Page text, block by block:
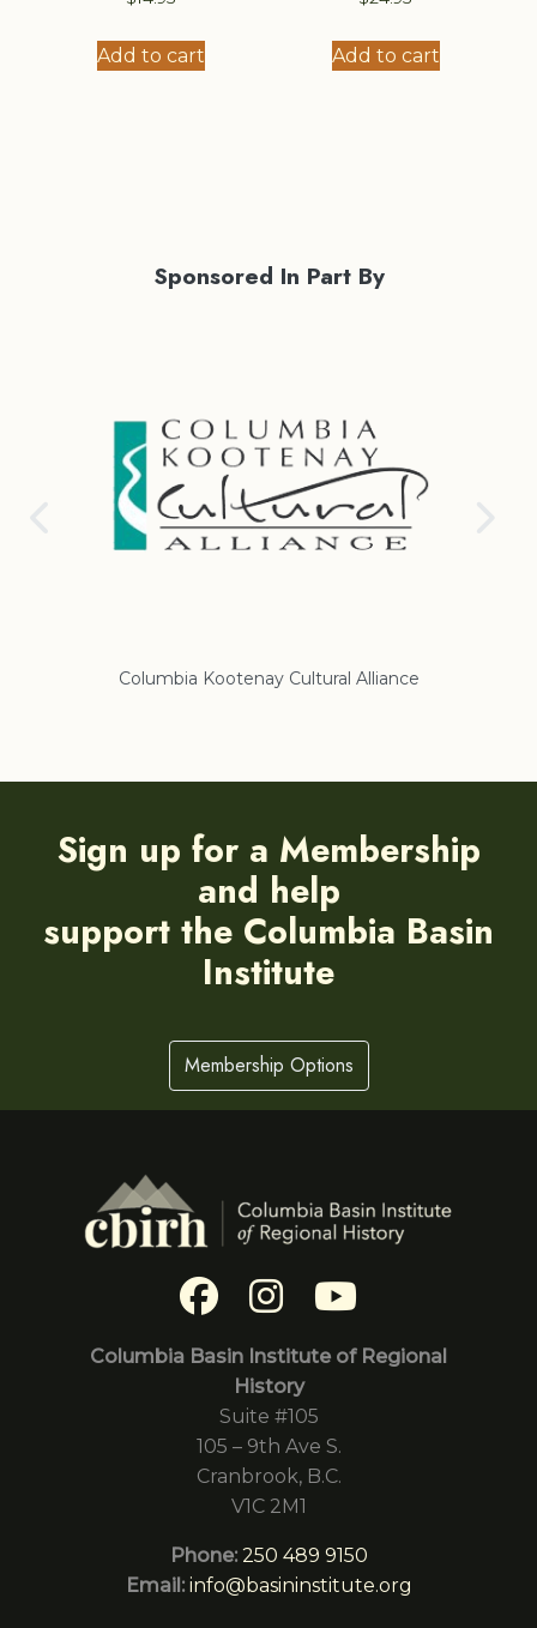
Add to cart Add to cart
Sponsored In Part By
Columbia Kootenay Cultural Alliance
Sign up for a Membership
and help
support the Columbia Basin
Institute
Membership Options
Columbia Basin Institute of Regional
History
Suite #105
105 – 9th Ave S.
Cranbrook, B.C.
V1C 2M1
Phone: 250 489 9150
Email: info@basininstitute.org